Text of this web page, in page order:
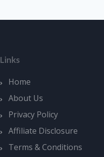
Links
Home
About Us
Privacy Policy
Affiliate Disclosure
Terms & Conditions